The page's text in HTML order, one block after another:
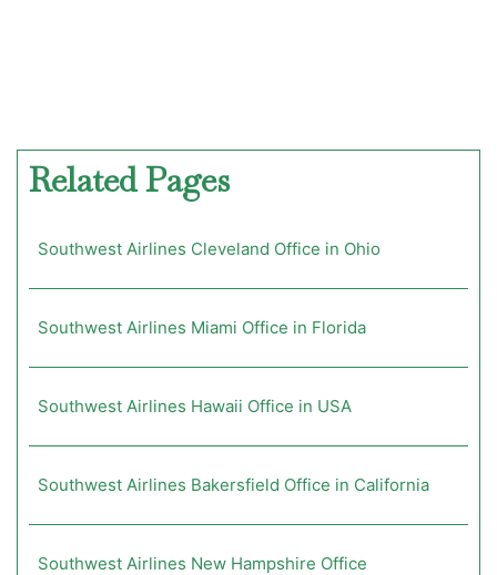
Related Pages
Southwest Airlines Cleveland Office in Ohio
Southwest Airlines Miami Office in Florida
Southwest Airlines Hawaii Office in USA
Southwest Airlines Bakersfield Office in California
Southwest Airlines New Hampshire Office